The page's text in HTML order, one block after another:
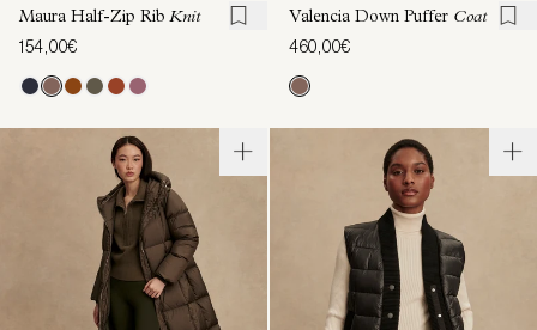
Maura Half-Zip Rib Knit
154,00€
Valencia Down Puffer Coat
460,00€